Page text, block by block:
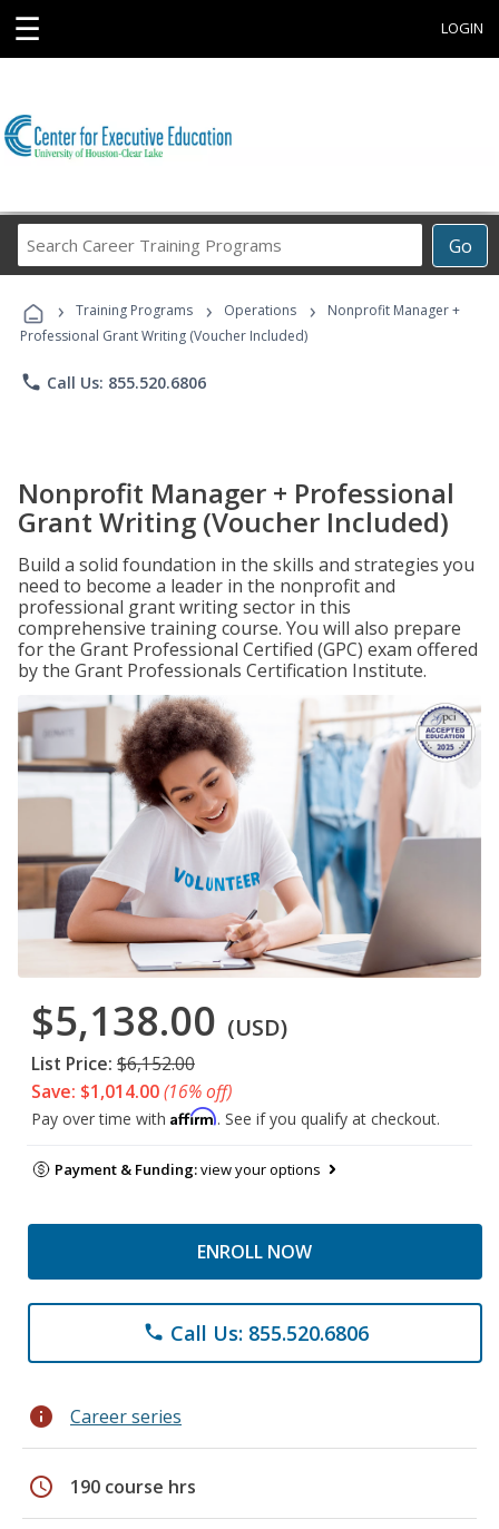
☰ LOGIN
Go
Career
Programs
› Training Programs › Operations ›
Nonprofit Manager +
Professional Grant Writing (Voucher Included)
phone Call Us: 855.520.6806
Nonprofit Manager + Professional
Grant Writing (Voucher Included)
Build a solid foundation in the skills and strategies you
need to become a leader in the nonprofit and
professional grant writing sector in this
comprehensive training course. You will also prepare
for the Grant Professional Certified (GPC) exam offered
by the Grant Professionals Certification Institute.
$5,138.00 (USD)
List Price: $6,152.00
Save: $1,014.00(16% off)
Pay over time with Affirm. See if you qualify at checkout.
Payment & Funding:view your options
ENROLL NOW
phone Call Us: 855.520.6806
info Career series
schedule 190 course hrs